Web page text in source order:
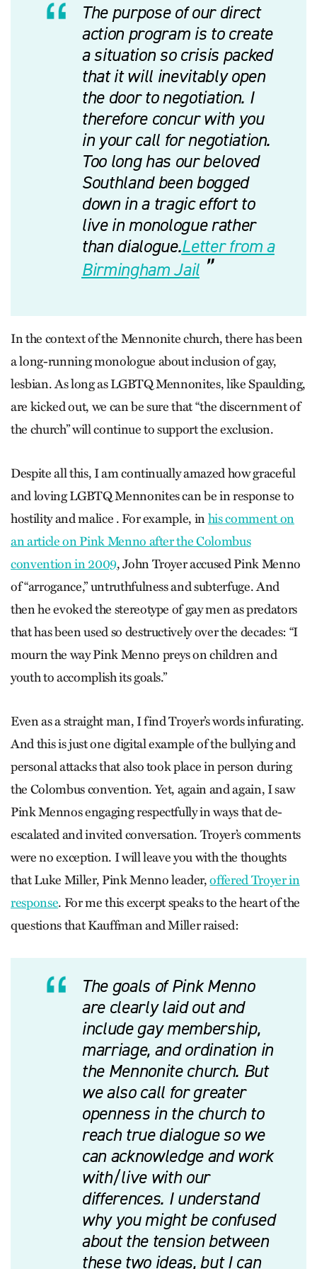
The purpose of our direct
action program is to create
a situation so crisis packed
that it will inevitably open
the door to negotiation. I
therefore concur with you
in your call for negotiation.
Too long has our beloved
Southland been bogged
down in a tragic effort to
live in monologue rather
than dialogue.Letter from a
Birmingham Jail
In the context of the Mennonite church, there has been
a long-running monologue about inclusion of gay,
lesbian. As long as LGBTQ Mennonites, like Spaulding,
are kicked out, we can be sure that “the discernment of
the church” will continue to support the exclusion.
Despite all this, I am continually amazed how graceful
and loving LGBTQ Mennonites can be in response to
hostility and malice . For example, inhis comment on
an article on Pink Menno after the Colombus
convention in 2009, John Troyer accused Pink Menno
of “arrogance,” untruthfulness and subterfuge. And
then he evoked the stereotype of gay men as predators
that has been used so destructively over the decades: “I
mourn the way Pink Menno preys on children and
youth to accomplish its goals.”
Even as a straight man, I find Troyer’s words infurating.
And this is just one digital example of the bullying and
personal attacks that also took place in person during
the Colombus convention. Yet, again and again, I saw
Pink Mennos engaging respectfully in ways that de-
escalated and invited conversation. Troyer’s comments
were no exception. I will leave you with the thoughts
that Luke Miller, Pink Menno leader,offered Troyer in
response. For me this excerpt speaks to the heart of the
questions that Kauffman and Miller raised:
The goals of Pink Menno
are clearly laid out and
include gay membership,
marriage, and ordination in
the Mennonite church. But
we also call for greater
openness in the church to
reach true dialogue so we
can acknowledge and work
with/live with our
differences. I understand
why you might be confused
about the tension between
these two ideas, but I can